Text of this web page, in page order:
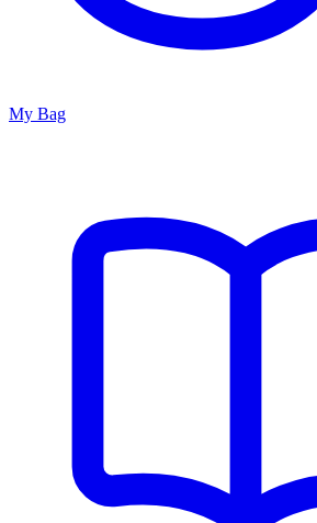
My Bag